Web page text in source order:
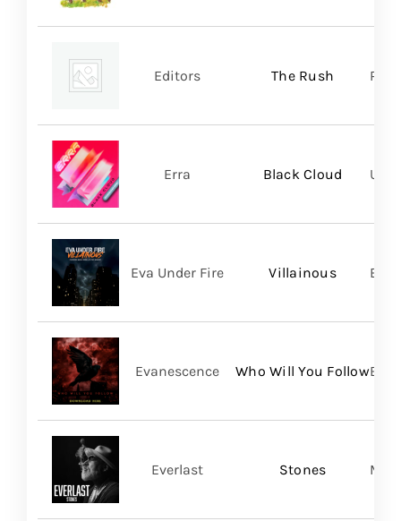
The Rush
Editors
Black Cloud
Erra
Villainous
Eva Under Fire
Who Will You Follow
Evanescence
Stones
Everlast